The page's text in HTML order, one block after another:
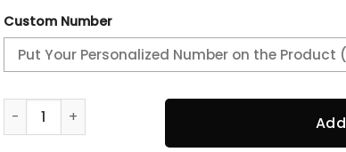
Custom Number
Philadelphia Eagles Champions Super Bowl 2